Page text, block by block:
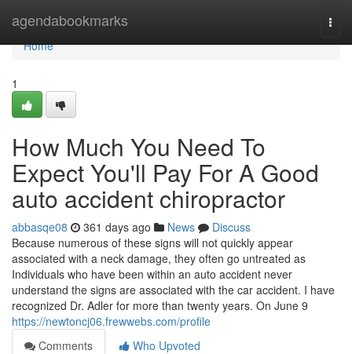
agendabookmarks
Home
Home
1
How Much You Need To
Expect You'll Pay For A Good
auto accident chiropractor
abbasqe08 361 days ago News
Discuss
Because numerous of these signs will not quickly appear
associated with a neck damage, they often go untreated as
Individuals who have been within an auto accident never
understand the signs are associated with the car accident. I have
recognized Dr. Adler for more than twenty years. On June 9
https://newtoncj06.frewwebs.com/profile
Comments
Who Upvoted